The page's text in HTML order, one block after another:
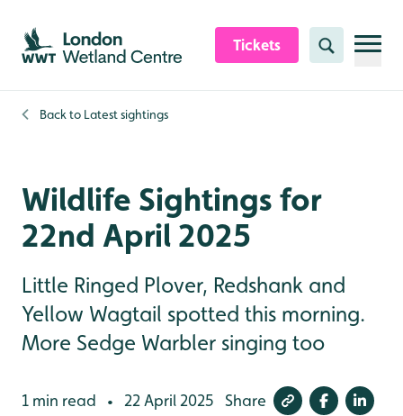
Skip to content header
Skip to main content
Skip to content footer
Tickets Search
Back to Latest sightings
Wildlife Sightings for
22nd April 2025
Little Ringed Plover, Redshank and
Yellow Wagtail spotted this morning.
More Sedge Warbler singing too
1 min read • 22 April 2025 Share